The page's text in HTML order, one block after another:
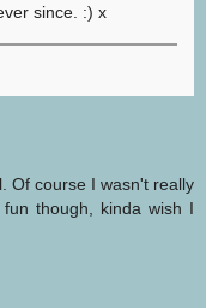
since. :) x
Of course I wasn't really
though, kinda wish I